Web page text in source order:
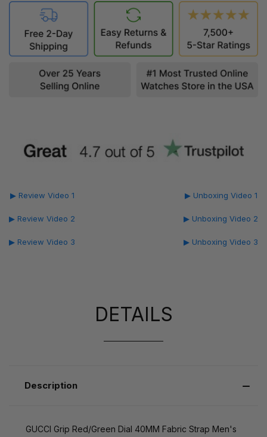
▶ Review Video 1
▶ Review Video 2
▶ Review Video 3
▶ Unboxing Video 1
▶ Unboxing Video 2
▶ Unboxing Video 3
DETAILS
Description
GUCCI Grip Red/Green Dial 40MM Fabric Strap Men's